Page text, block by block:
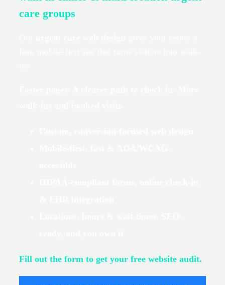
care groups
Fill out the form to get your free website audit.